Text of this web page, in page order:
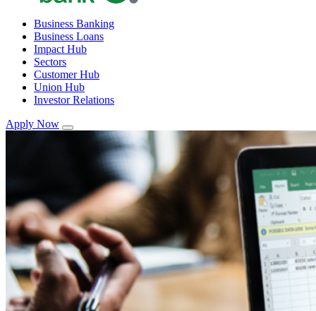
Business Banking
Business Loans
Impact Hub
Sectors
Customer Hub
Union Hub
Investor Relations
Apply Now